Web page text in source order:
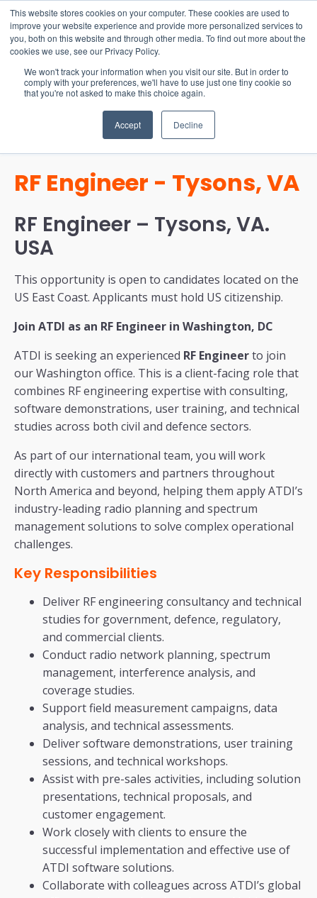
This website stores cookies on your computer. These cookies are used to
improve your website experience and provide more personalized services to
you, both on this website and through other media. To find out more about the
cookies we use, see our Privacy Policy.
We won't track your information when you visit our site. But in order to
comply with your preferences, we'll have to use just one tiny cookie so
that you're not asked to make this choice again.
Accept Decline
15-17 September
EW Live 2026
REGISTER HERE
RF Engineer - Tysons, VA
RF Engineer – Tysons, VA.
USA
This opportunity is open to candidates located on the
US East Coast. Applicants must hold US citizenship.
Join ATDI as an RF Engineer in Washington, DC
ATDI is seeking an experienced RF Engineerto join
our Washington office. This is a client-facing role that
combines RF engineering expertise with consulting,
software demonstrations, user training, and technical
studies across both civil and defence sectors.
As part of our international team, you will work
directly with customers and partners throughout
North America and beyond, helping them apply ATDI’s
industry-leading radio planning and spectrum
management solutions to solve complex operational
challenges.
Key Responsibilities
Deliver RF engineering consultancy and technical
studies for government, defence, regulatory,
and commercial clients.
Conduct radio network planning, spectrum
management, interference analysis, and
coverage studies.
Support field measurement campaigns, data
analysis, and technical assessments.
Deliver software demonstrations, user training
sessions, and technical workshops.
Assist with pre-sales activities, including solution
presentations, technical proposals, and
customer engagement.
Work closely with clients to ensure the
successful implementation and effective use of
ATDI software solutions.
Collaborate with colleagues across ATDI’s global